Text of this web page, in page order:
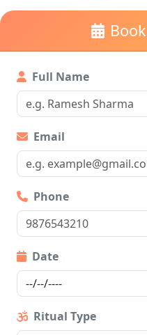
Full Name
Email
Phone
Date
Ritual Type